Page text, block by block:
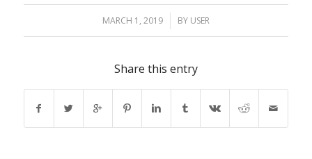
MARCH 1, 2019
/ BY USER
Share this entry